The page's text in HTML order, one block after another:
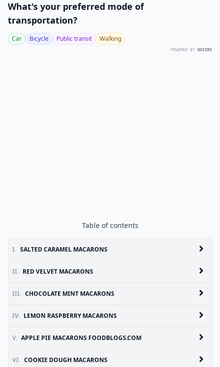
What's your preferred mode of
transportation?
Car Bicycle Public transit Walking
POWERED BY QUIZRS
Table of contents
I. SALTED CARAMEL MACARONS
II. RED VELVET MACARONS
III. CHOCOLATE MINT MACARONS
IV. LEMON RASPBERRY MACARONS
V. APPLE PIE MACARONS FOODBLOGS.COM
VI. COOKIE DOUGH MACARONS